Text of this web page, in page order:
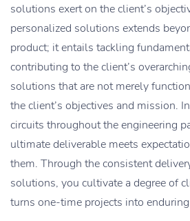
solutions exert on the client’s
personalized solutions extends
product; it entails tackling
contributing to the client’s
solutions that are not merely
the client’s objectives and mission.
circuits throughout the engineering
ultimate deliverable meets
them. Through the consistent
solutions, you cultivate a degree of
turns one-time projects into